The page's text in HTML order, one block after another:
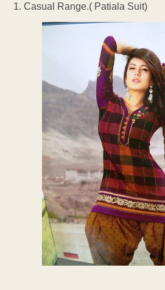
Casual Range.( Patiala Suit)